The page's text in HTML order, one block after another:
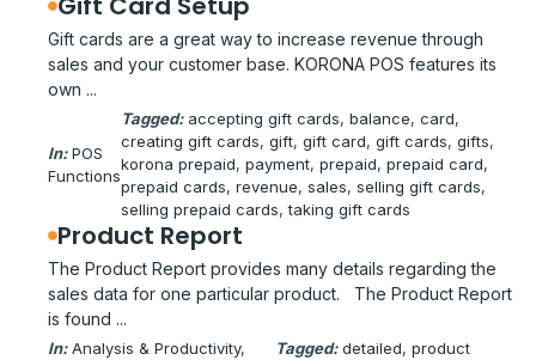
Gift cards are a great way to increase revenue through
sales and your customer base. KORONA POS features its
own ...
In: POS
Functions
Tagged: accepting gift cards, balance, card
creating gift cards, gift, gift card, gift cards, gifts
korona prepaid, payment, prepaid, prepaid card
prepaid cards, revenue, sales, selling gift cards
selling prepaid cards, taking gift cards
Product Report
The Product Report provides many details regarding the
sales data for one particular product. The Product Report
is found ...
In: Analysis & Productivity Tagged: detailed, product